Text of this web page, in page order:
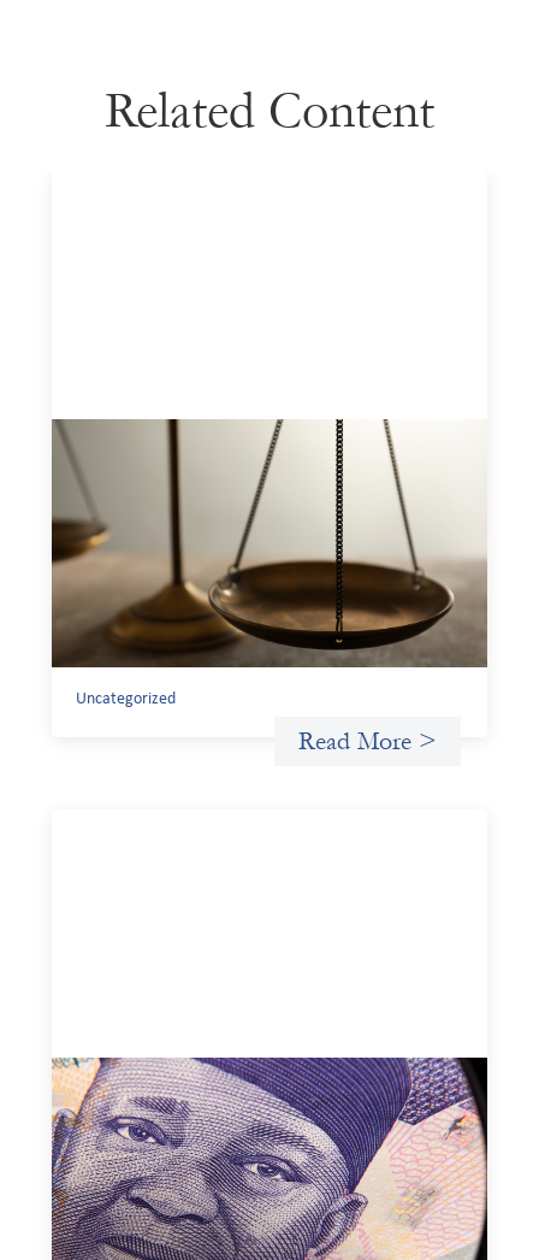
Related Content
Designing for Currency Risk and the
Architecture of Cross-Border Social
July 20, 2026
Currency risk is not an unavoidable feature of cross-
border finance but a design choice, and funders can use
existing tools to shift that burden away from local
organizations and toward those better equipped to
Uncategorized
Read More >
Advanced practices in local capital design:
Trade Lenda
July 7, 2026
In West Africa, Trade Lenda’s approach confirms that
there are financial actors willing to understand and work
within informal systems. This case study explores Trade
Lenda’s advanced practices in localization in more detail.